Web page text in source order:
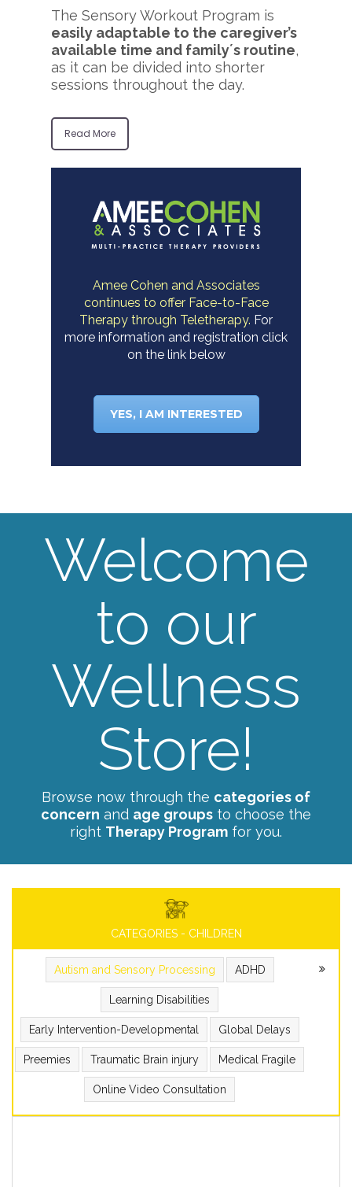
The Sensory Workout Program is
easily adaptable to the caregiver’s
available time and family´s routine,
as it can be divided into shorter
sessions throughout the day.
Read More
Amee Cohen and Associates
continues to offer Face-to-Face
Therapy through Teletherapy. For
more information and registration click
on the link below
YES, I AM INTERESTED
Welcome
to our
Wellness
Store!
Browse now through the categories of
concern and age groups to choose the
right Therapy Program for you.
CATEGORIES - CHILDREN
Autism and Sensory Processing ADHD
Learning Disabilities
Early Intervention-Developmental Global Delays
Preemies Traumatic Brain injury Medical Fragile
Online Video Consultation